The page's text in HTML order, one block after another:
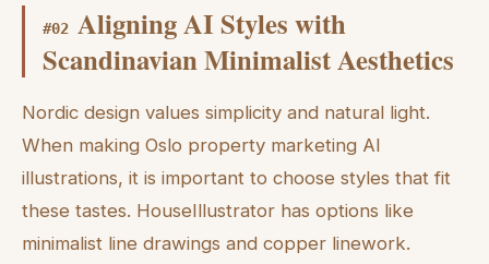
#02 Aligning AI Styles with
Scandinavian Minimalist Aesthetics
Nordic design values simplicity and natural light.
When making Oslo property marketing AI
illustrations, it is important to choose styles that fit
these tastes. HouseIllustrator has options like
minimalist line drawings and copper linework.